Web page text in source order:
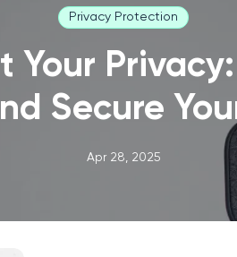
Privacy Protection
Your
Secure
Apr 28, 2025